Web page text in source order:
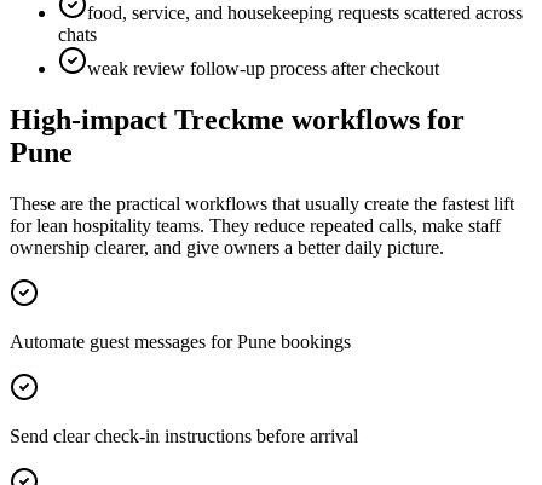
food, service, and housekeeping requests scattered across
chats
weak review follow-up process after checkout
High-impact Treckme workflows for
Pune
These are the practical workflows that usually create the fastest lift
for lean hospitality teams. They reduce repeated calls, make staff
ownership clearer, and give owners a better daily picture.
Automate guest messages for Pune bookings
Send clear check-in instructions before arrival